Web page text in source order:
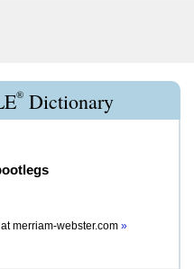
® Dictionary
atmerriam-webster.com »